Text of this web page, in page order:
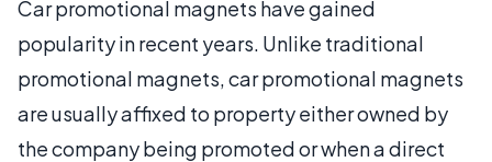
Car promotional magnets have gained
popularity in recent years. Unlike traditional
promotional magnets, car promotional magnets
are usually affixed to property either owned by
the company being promoted or when a direct